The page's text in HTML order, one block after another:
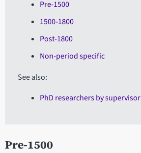
Pre-1500
1500-1800
Post-1800
Non-period specific
See also:
PhD researchers by supervisor
Pre-1500